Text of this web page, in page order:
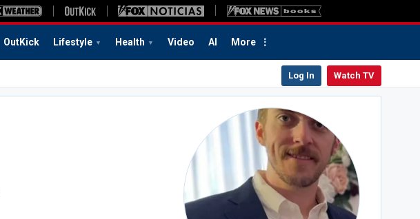
OutKick Lifestyle Health Video AI More
Log In Watch TV